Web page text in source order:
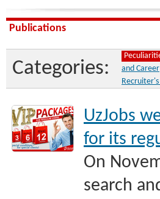
Publications
Categories:
and Career
UzJobs
for its
On
search